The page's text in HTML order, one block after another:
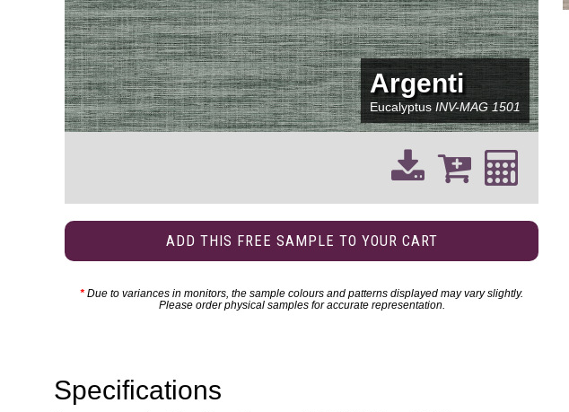
Argenti
Eucalyptus INV-MAG 1501
ADD THIS FREE SAMPLE TO YOUR CART
* Due to variances in monitors, the sample colours and patterns displayed may vary slightly.
Please order physical samples for accurate representation.
Specifications